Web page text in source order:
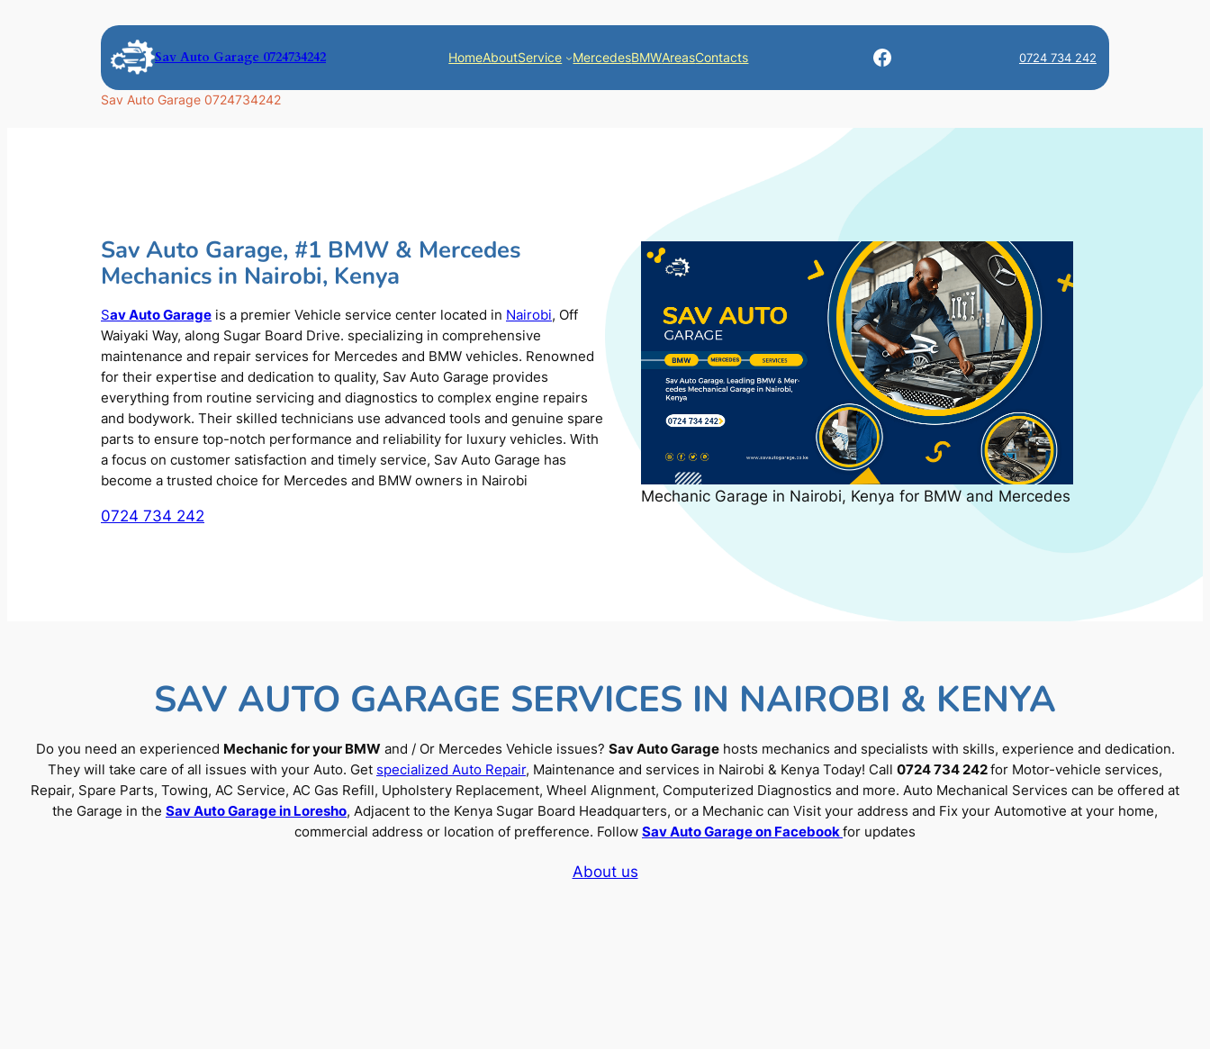
Sav Auto Garage 0724734242 HomeAboutService MercedesBMWAreasContacts Facebook 0724 734 242
Sav Auto Garage 0724734242
Sav Auto Garage, #1 BMW & Mercedes
Mechanics in Nairobi, Kenya
Sav Auto Garage is a premier Vehicle service center located in Nairobi, Off
Waiyaki Way, along Sugar Board Drive. specializing in comprehensive
maintenance and repair services for Mercedes and BMW vehicles. Renowned
for their expertise and dedication to quality, Sav Auto Garage provides
everything from routine servicing and diagnostics to complex engine repairs
and bodywork. Their skilled technicians use advanced tools and genuine spare
parts to ensure top-notch performance and reliability for luxury vehicles. With
a focus on customer satisfaction and timely service, Sav Auto Garage has
become a trusted choice for Mercedes and BMW owners in Nairobi
0724 734 242
Mechanic Garage in Nairobi, Kenya for BMW and Mercedes
SAV AUTO GARAGE SERVICES IN NAIROBI & KENYA
Do you need an experienced Mechanic for your BMWand / Or Mercedes Vehicle issues? Sav Auto Garagehosts mechanics and specialists with skills, experience and dedication.
They will take care of all issues with your Auto. Get specialized Auto Repair, Maintenance and services in Nairobi & Kenya Today! Call 0724 734 242for Motor-vehicle services,
Repair, Spare Parts, Towing, AC Service, AC Gas Refill, Upholstery Replacement, Wheel Alignment, Computerized Diagnostics and more. Auto Mechanical Services can be offered at
the Garage in the Sav Auto Garage in Loresho, Adjacent to the Kenya Sugar Board Headquarters, or a Mechanic can Visit your address and Fix your Automotive at your home,
commercial address or location of prefference. Follow Sav Auto Garage on Facebookfor updates
About us